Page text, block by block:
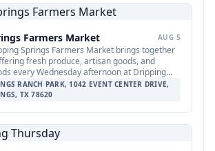
Farmers Market AUG 5
Springs Farmers Market brings together
fresh produce, artisan goods, and
every Wednesday afternoon at Dripping
The market runs from 3:00 to 6:00 PM and
making it a family-friendly community staple
RANCH PARK, 1042 EVENT CENTER DRIVE,
TX 78620